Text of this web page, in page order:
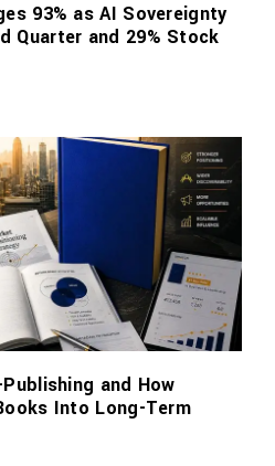
93% as AI Sovereignty
Quarter and 29% Stock
and How
Into Long-Term